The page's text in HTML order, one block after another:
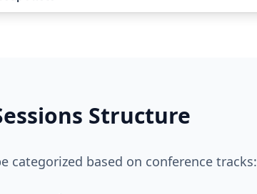
Structure
categorized based on conference tracks: